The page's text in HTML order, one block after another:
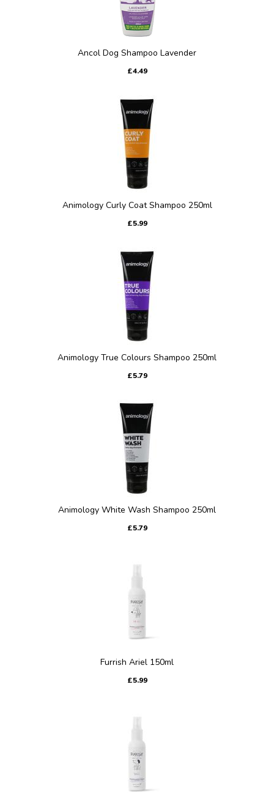
Ancol Dog Shampoo Lavender
£4.49
Animology Curly Coat Shampoo 250ml
£5.99
Animology True Colours Shampoo 250ml
£5.79
Animology White Wash Shampoo 250ml
£5.79
Furrish Ariel 150ml
£5.99